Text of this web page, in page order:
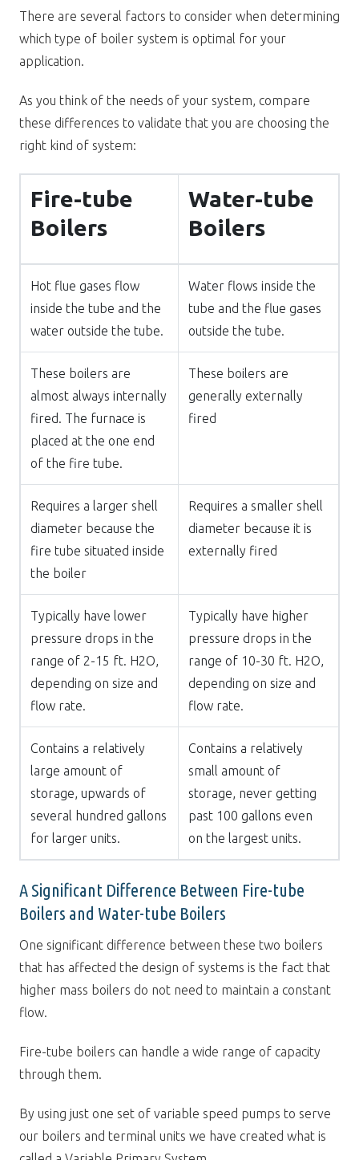
There are several factors to consider when determining
which type of boiler system is optimal for your
application.
As you think of the needs of your system, compare
these differences to validate that you are choosing the
right kind of system:
Fire-tube
Boilers
Water-tube
Boilers
Hot flue gases flow
inside the tube and the
water outside the tube.
Water flows inside the
tube and the flue gases
outside the tube.
These boilers are
almost always internally
fired. The furnace is
placed at the one end
of the fire tube.
These boilers are
generally externally
fired
Requires a larger shell
diameter because the
fire tube situated inside
the boiler
Requires a smaller shell
diameter because it is
externally fired
Typically have lower
pressure drops in the
range of 2-15 ft. H2O,
depending on size and
flow rate.
Typically have higher
pressure drops in the
range of 10-30 ft. H2O,
depending on size and
flow rate.
Contains a relatively
large amount of
storage, upwards of
several hundred gallons
for larger units.
Contains a relatively
small amount of
storage, never getting
past 100 gallons even
on the largest units.
A Significant Difference Between Fire-tube
Boilers and Water-tube Boilers
One significant difference between these two boilers
that has affected the design of systems is the fact that
higher mass boilers do not need to maintain a constant
flow.
Fire-tube boilers can handle a wide range of capacity
through them.
By using just one set of variable speed pumps to serve
our boilers and terminal units we have created what is